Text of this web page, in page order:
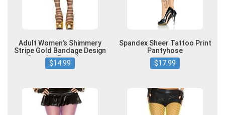
Adult Women's Shimmery
Stripe Gold Bandage Design
Spandex Pantyhose
$14.99
Spandex Sheer Tattoo Print
Pantyhose
$17.99